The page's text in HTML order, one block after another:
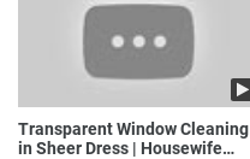
Transparent Window Cleaning
in Sheer Dress | Housewife